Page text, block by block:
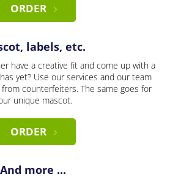
ORDER
labels, etc.
have a creative fit and come up with a
yet? Use our services and our team
counterfeiters. The same goes for
unique mascot.
ORDER
And more ...